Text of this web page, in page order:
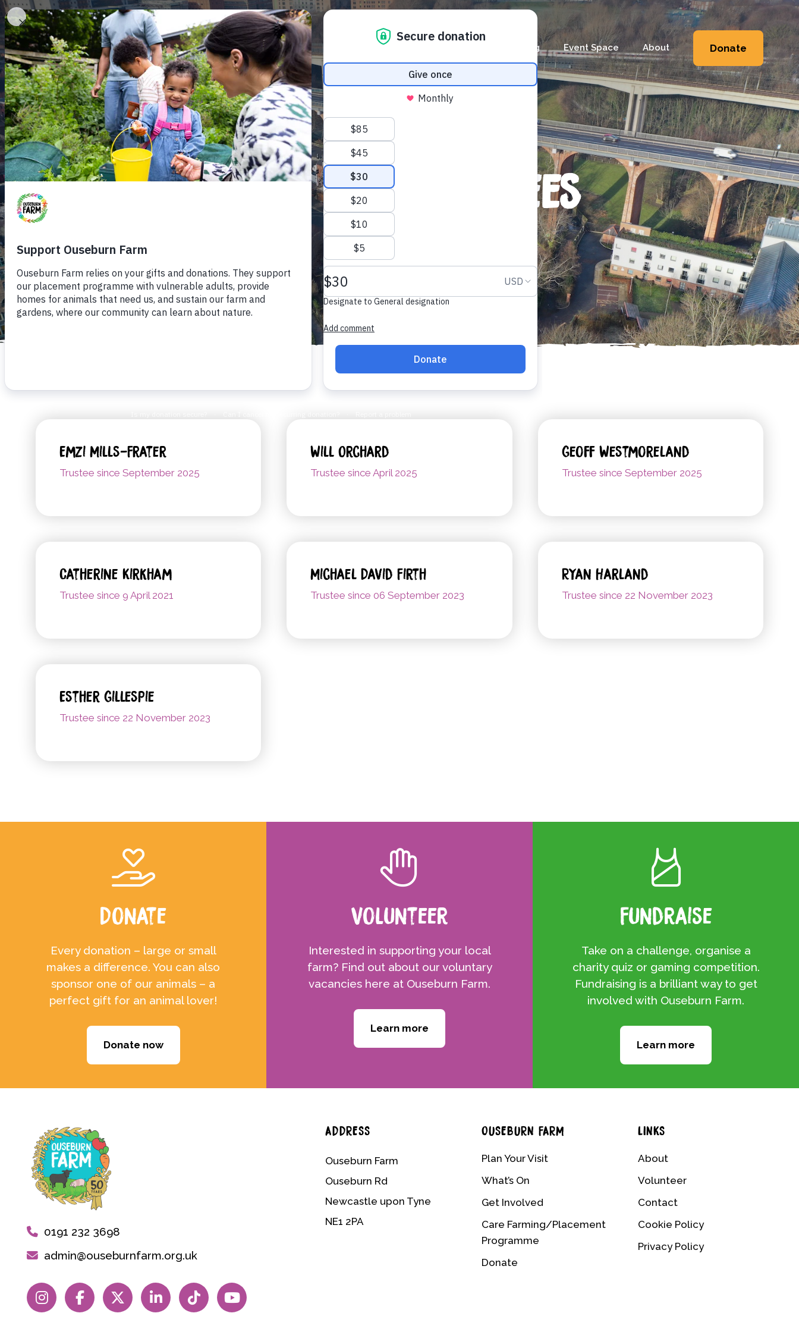
Home Plan Your Visit
How To Find Us
Cafe Beam
Farm Map
Accessibility
FAQs
Donate
Care Farming
Animal Workshops
Garden Workshops
Kitchen Workshops
Creative Workshops
Event Space About
Heritage
Shop
Friends & Supporters
Trustees
Newsletter
Contact
Donate
Meet our trustees
Emzi Mills-Frater
Trustee since September 2025
Will Orchard
Trustee since April 2025
Geoff Westmoreland
Trustee since September 2025
Catherine Kirkham
Trustee since 9 April 2021
Michael David Firth
Trustee since 06 September 2023
Ryan Harland
Trustee since 22 November 2023
Esther Gillespie
Trustee since 22 November 2023
Donate
Every donation – large or small
makes a difference. You can also
sponsor one of our animals – a
perfect gift for an animal lover!
Donate now
Volunteer
Interested in supporting your local
farm? Find out about our voluntary
vacancies here at Ouseburn Farm.
Learn more
Fundraise
Take on a challenge, organise a
charity quiz or gaming competition.
Fundraising is a brilliant way to get
involved with Ouseburn Farm.
Learn more
0191 232 3698
admin@ouseburnfarm.org.uk
ADDRESS
Ouseburn Farm
Ouseburn Rd
Newcastle upon Tyne
NE1 2PA
OUSEBURN FARM
Plan Your Visit
What’s On
Get Involved
Care Farming/Placement
Programme
Donate
LINKS
About
Volunteer
Contact
Cookie Policy
Privacy Policy